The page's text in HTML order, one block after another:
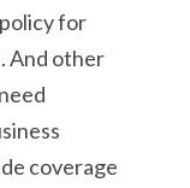
for
And other
coverage